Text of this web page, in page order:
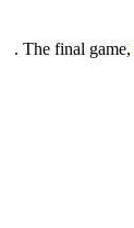
. The final game,